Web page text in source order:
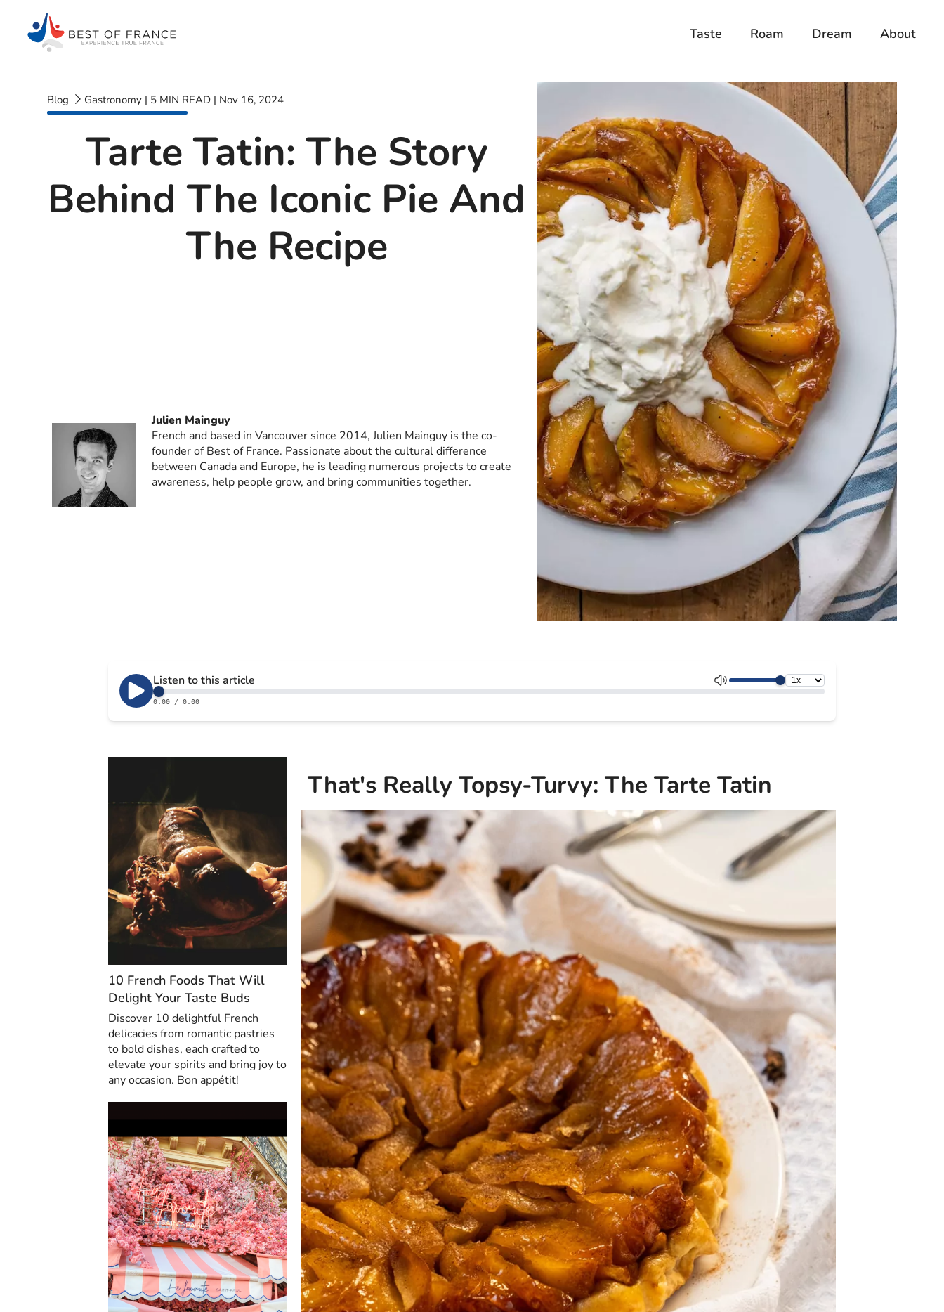
Taste Roam Dream About
Blog Gastronomy | 5 MIN READ | Nov 16, 2024
Tarte Tatin: The Story
Behind The Iconic Pie And
The Recipe
Julien Mainguy
French and based in Vancouver since 2014, Julien Mainguy is the co-
founder of Best of France. Passionate about the cultural difference
between Canada and Europe, he is leading numerous projects to create
awareness, help people grow, and bring communities together.
10 French Foods That Will
Delight Your Taste Buds
Discover 10 delightful French
delicacies from romantic pastries
to bold dishes, each crafted to
elevate your spirits and bring joy to
any occasion. Bon appétit!
That's Really Topsy-Turvy: The Tarte Tatin